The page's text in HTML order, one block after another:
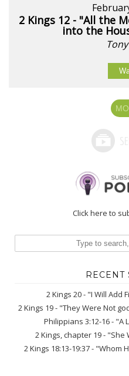
2 Kings 12 - "All the
into the
Click here to
RECENT
2 Kings 20 - "I Will Add
2 Kings 19 - "They Were Not
Philippians 3:12-16 - "A
2 Kings, chapter 19 -
2 Kings 18:13-19:37 - "Whom